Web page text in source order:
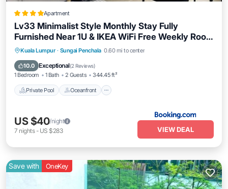
Apartment
Lv33 Minimalist Style Monthly Stay Fully
Furnished Near 1U & IKEA WiFi Free Weekly Room
Service
Kuala Lumpur · Sungai Penchala 0.60 mi to center
10.0 Exceptional(2 Reviews)
1 Bedroom 1 Bath 2 Guests 344.45 ft²
Private Pool Oceanfront
Private Pool
Oceanfront
EV Charge Station
US $40/night
7 nights- US $283 VIEW DEAL
Save with OneKey